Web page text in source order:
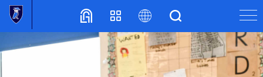
Translate